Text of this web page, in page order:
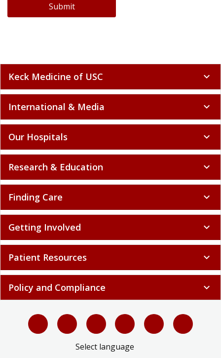
Submit
Keck Medicine of USC expand_more
International & Media expand_more
Our Hospitals expand_more
Research & Education expand_more
Finding Care expand_more
Getting Involved expand_more
Patient Resources expand_more
Policy and Compliance expand_more
Select language